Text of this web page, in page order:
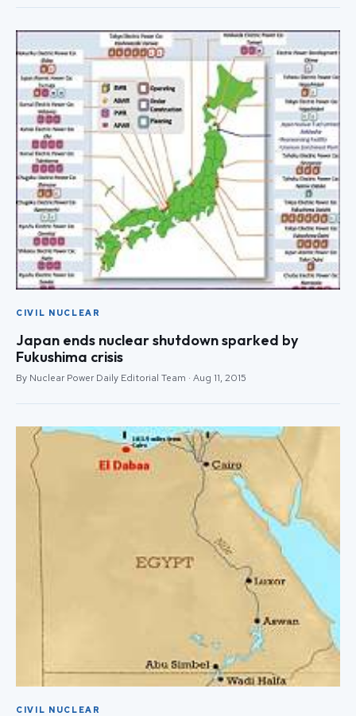
CIVIL NUCLEAR
Japan ends nuclear shutdown sparked by
Fukushima crisis
By Nuclear Power Daily Editorial Team · Aug 11, 2015
CIVIL NUCLEAR